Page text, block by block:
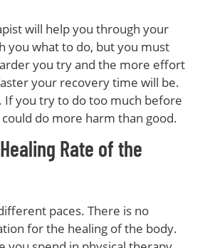
will help you through your
you what to do, but you must
you try and the more effort
your recovery time will be.
If you try to do too much before
do more harm than good.
Rate of the
paces. There is no
for the healing of the body.